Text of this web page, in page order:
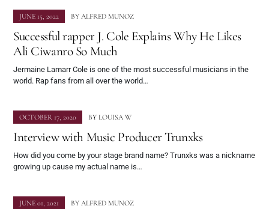
JUNE 15, 2022 BY ALFRED MUNOZ
Successful rapper J. Cole Explains Why He Likes
Ali Ciwanro So Much
Jermaine Lamarr Cole is one of the most successful musicians in the
world. Rap fans from all over the world…
OCTOBER 17, 2020 BY LOUISA W
Interview with Music Producer Trunxks
How did you come by your stage brand name? Trunxks was a nickname
growing up cause my actual name is…
JUNE 01, 2021 BY ALFRED MUNOZ